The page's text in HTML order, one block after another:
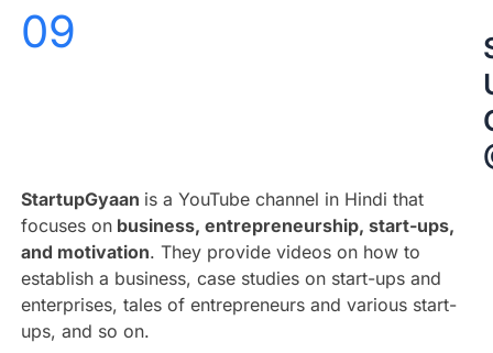
09
StartupGyaan is a YouTube channel in Hindi that
focuses onbusiness, entrepreneurship, start-ups,
and motivation. They provide videos on how to
establish a business, case studies on start-ups and
enterprises, tales of entrepreneurs and various start-
ups, and so on.